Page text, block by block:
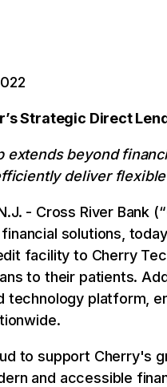
Strategic Direct
extends beyond
deliver
N.J. - Cross River
solutions,
facility to Cherry
to their patients.
technology platform,
to support Cherry's
and accessible